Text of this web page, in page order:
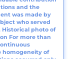
and the
was made by
who served
Historical photo of
For more than
homogeneity of